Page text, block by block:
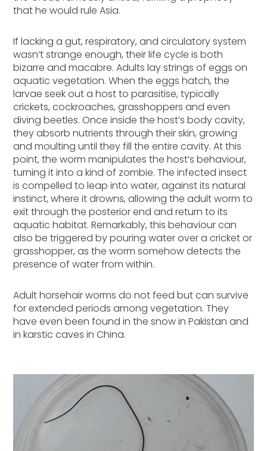
that he would rule Asia.
If lacking a gut, respiratory, and circulatory system
wasn’t strange enough, their life cycle is both
bizarre and macabre. Adults lay strings of eggs on
aquatic vegetation. When the eggs hatch, the
larvae seek out a host to parasitise, typically
crickets, cockroaches, grasshoppers and even
diving beetles. Once inside the host’s body cavity,
they absorb nutrients through their skin, growing
and moulting until they fill the entire cavity. At this
point, the worm manipulates the host’s behaviour,
turning it into a kind of zombie. The infected insect
is compelled to leap into water, against its natural
instinct, where it drowns, allowing the adult worm to
exit through the posterior end and return to its
aquatic habitat. Remarkably, this behaviour can
also be triggered by pouring water over a cricket or
grasshopper, as the worm somehow detects the
presence of water from within.
Adult horsehair worms do not feed but can survive
for extended periods among vegetation. They
have even been found in the snow in Pakistan and
in karstic caves in China.